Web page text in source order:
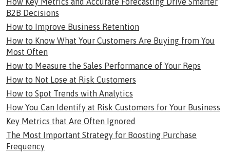
B2B Decisions
How to Improve Business Retention
How to Know What Your Customers Are Buying from You
Most Often
How to Measure the Sales Performance of Your Reps
How to Not Lose at Risk Customers
How to Spot Trends with Analytics
How You Can Identify at Risk Customers for Your Business
Key Metrics that Are Often Ignored
The Most Important Strategy for Boosting Purchase
Frequency